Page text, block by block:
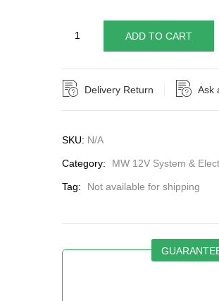
ADD TO CART
Delivery Return Ask
SKU: N/A
Category: MW 12V System &
Tag: Not available for shipping